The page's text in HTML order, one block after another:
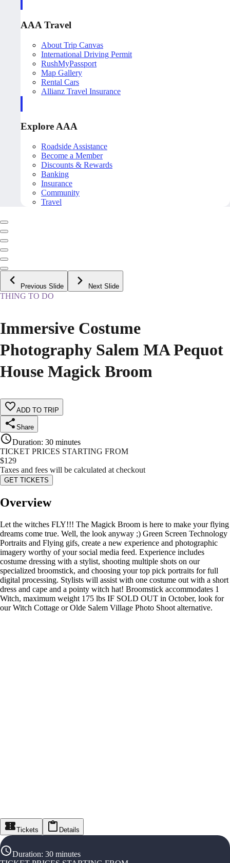
AAA Travel
About Trip Canvas
International Driving Permit
RushMyPassport
Map Gallery
Rental Cars
Allianz Travel Insurance
Explore AAA
Roadside Assistance
Become a Member
Discounts & Rewards
Banking
Insurance
Community
Travel
Previous Slide Next Slide
THING TO DO
Immersive Costume
Photography Salem MA Pequot
House Magick Broom
ADD TO TRIP
Share
Duration: 30 minutes
TICKET PRICES STARTING FROM
$129
Taxes and fees will be calculated at checkout
GET TICKETS
Overview
Let the witches FLY!!! The Magick Broom is here to make your flying
dreams come true. Well, the look anyway ;) Green Screen Technology
Portraits and Flying gifs, create a new experience and photographic
imagery worthy of your social media feed. Experience includes
costume dressing with a stylist, shooting multiple shots on our
specialized broomstick, and choosing your top pick portraits for full
digital processing. Stylists will assist with one costume out with a short
dress and cape and a pointy witch hat! Broomstick accommodates 1
Witch, maximum weight 175 lbs IF SOLD OUT in October, look for
our Witch Cottage or Olde Salem Village Photo Shoot alternative.
Tickets Details
Duration: 30 minutes